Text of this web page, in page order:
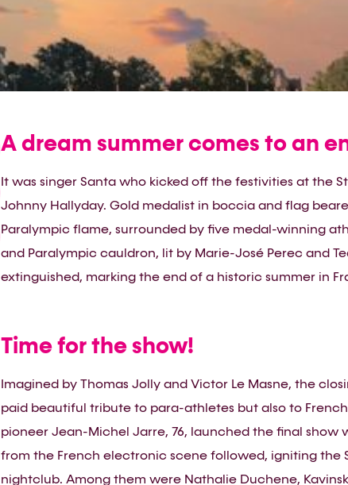
A dream summer comes to an
It was singer Santa who kicked off the festivities at the
Johnny Hallyday. Gold medalist in boccia and flag
Paralympic flame, surrounded by five medal-winning
and Paralympic cauldron, lit by Marie-José Perec and
extinguished, marking the end of a historic summer in
Time for the show!
Imagined by Thomas Jolly and Victor Le Masne, the
paid beautiful tribute to para-athletes but also to
pioneer Jean-Michel Jarre, 76, launched the final
from the French electronic scene followed, igniting
nightclub. Among them were Nathalie Duchene,